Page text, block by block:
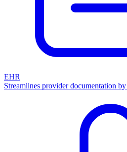
EHR
Streamlines provider documentation